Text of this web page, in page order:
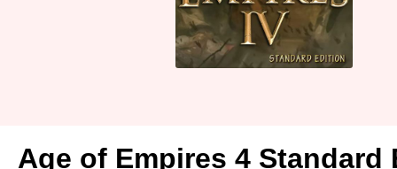
Age of Empires 4 Standard